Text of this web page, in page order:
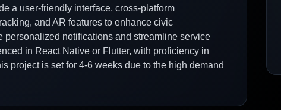
a user-friendly interface, cross-platform
and AR features to enhance civic
notifications and streamline service
in React Native or Flutter, with proficiency in
project is set for 4-6 weeks due to the high demand